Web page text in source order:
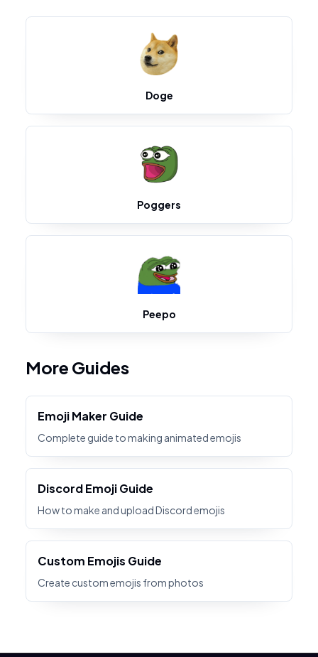
Doge
Poggers
Peepo
More Guides
Emoji Maker Guide
Complete guide to making animated emojis
Discord Emoji Guide
How to make and upload Discord emojis
Custom Emojis Guide
Create custom emojis from photos